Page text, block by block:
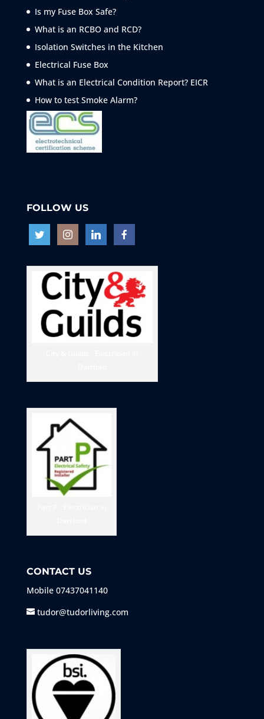
Is my Fuse Box Safe?
What is an RCBO and RCD?
Isolation Switches in the Kitchen
Electrical Fuse Box
What is an Electrical Condition Report? EICR
How to test SmokeAlarm?
FOLLOW US
CONTACT US
Mobile 07437041140
tudor@tudorliving.com